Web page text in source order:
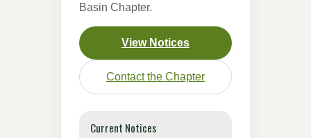
Basin Chapter.
View Notices
Contact the Chapter
Current Notices